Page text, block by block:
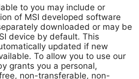
to you may include or
of MSI developed software
downloaded or may be
device by default. This
updated if new
To allow you to use our
grants you a personal,
non-transferable, non-